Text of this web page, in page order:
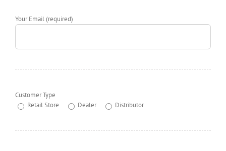
Your Email (required)
Customer Type
Retail Store
Dealer Distributor